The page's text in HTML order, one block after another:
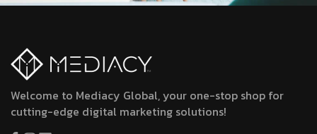
Welcome to Mediacy Global, your one-stop shop for
cutting-edge digital marketing solutions!